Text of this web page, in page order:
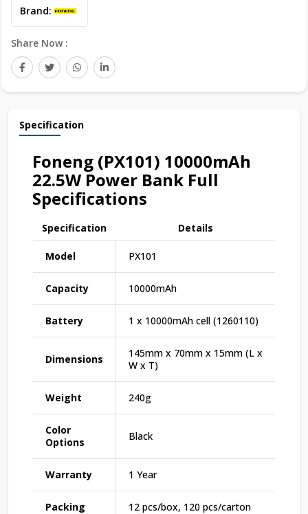
Brand:
Share Now :
Specification
Foneng (PX101) 10000mAh
22.5W Power Bank Full
Specifications
Specification Details
Model PX101
Capacity 10000mAh
Battery 1 x 10000mAh cell (1260110)
Dimensions
145mm x 70mm x 15mm (L x
W x T)
Weight 240g
Color
Options
Black
Warranty 1 Year
Packing 12 pcs/box, 120 pcs/carton